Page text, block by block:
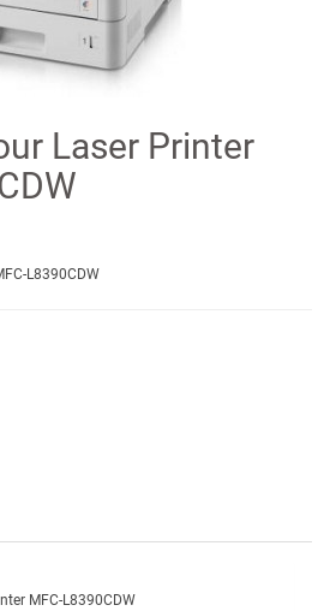
Laser Printer
L8390CDW
MFC-L8390CDW